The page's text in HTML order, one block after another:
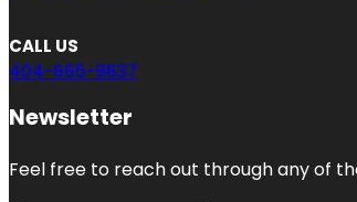
CALL US
404-665-9637
Newsletter
Feel free to reach out through any of